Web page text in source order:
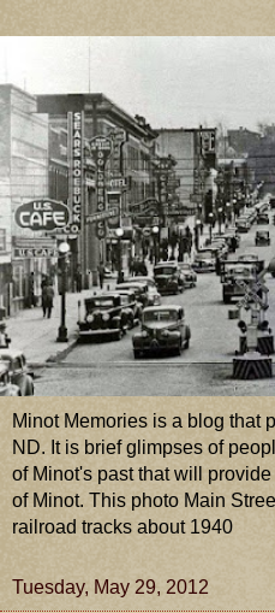
Minot Memories is a blog that
ND. It is brief glimpses of
of Minot's past that will
of Minot. This photo Main
railroad tracks about 1940
Tuesday, May 29, 2012